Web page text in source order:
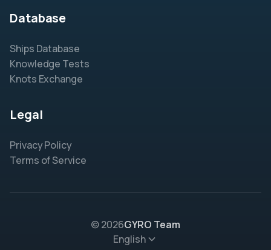
Database
Ships Database
Knowledge Tests
Knots Exchange
Legal
Privacy Policy
Terms of Service
© 2026GYRO Team
English